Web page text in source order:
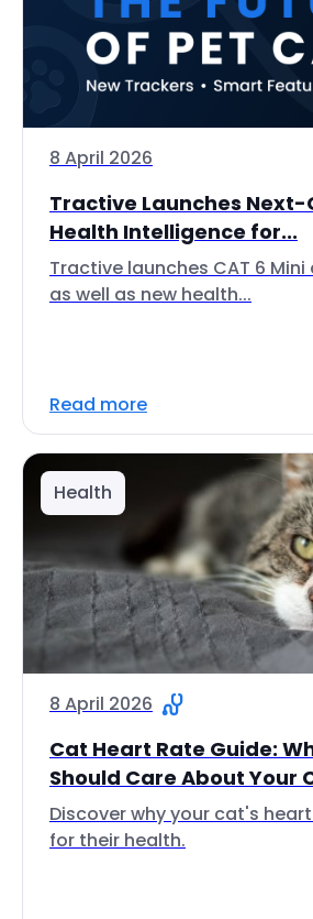
8 April 2026
Tractive Launches
Health Intelligence for...
Tractive launches CAT 6 Mini
as well as new health...
Read more
Health
8 April 2026
Cat Heart Rate Guide:
Should Care About Your
Discover why your cat's
for their health.